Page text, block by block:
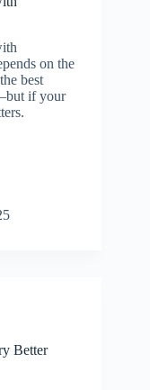
on the
best
if your
Better